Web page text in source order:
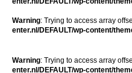
Warning: Trying to access array
enter.nl/DEFAULT/wp-content/
Warning: Trying to access array
enter.nl/DEFAULT/wp-content/